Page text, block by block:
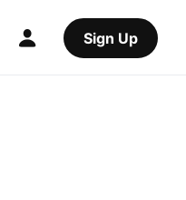
Sign Up